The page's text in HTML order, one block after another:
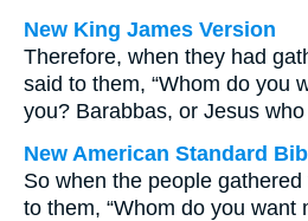
New King James Version
Therefore, when they had
said to them, “Whom do you
you? Barabbas, or Jesus
New American Standard
So when the people
to them, “Whom do you want